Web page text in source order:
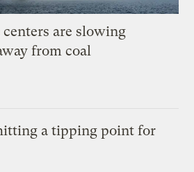
centers are slowing
from coal
a tipping point for